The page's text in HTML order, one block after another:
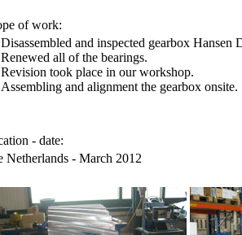
of work:
Disassembled and inspected gearbox Hansen
Renewed all of the bearings.
Revision took place in our workshop.
Assembling and alignment the gearbox onsite.
- date:
Netherlands - March 2012